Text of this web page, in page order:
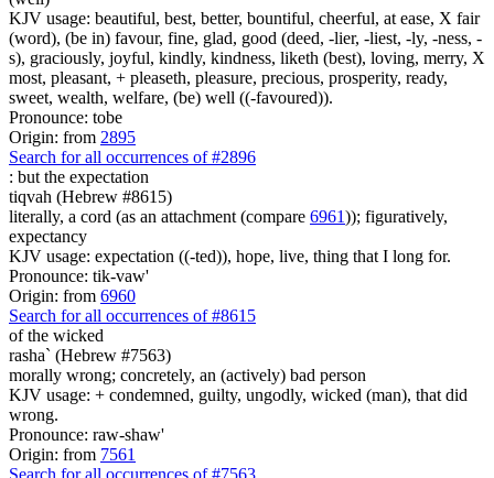
KJV usage: beautiful, best, better, bountiful, cheerful, at ease, X fair
(word), (be in) favour, fine, glad, good (deed, -lier, -liest, -ly, -ness, -
s), graciously, joyful, kindly, kindness, liketh (best), loving, merry, X
most, pleasant, + pleaseth, pleasure, precious, prosperity, ready,
sweet, wealth, welfare, (be) well ((-favoured)).
Pronounce: tobe
Origin: from 2895
Search for all occurrences of #2896
: but the expectation
tiqvah (Hebrew #8615)
literally, a cord (as an attachment (compare 6961)); figuratively,
expectancy
KJV usage: expectation ((-ted)), hope, live, thing that I long for.
Pronounce: tik-vaw'
Origin: from 6960
Search for all occurrences of #8615
of the wicked
rasha` (Hebrew #7563)
morally wrong; concretely, an (actively) bad person
KJV usage: + condemned, guilty, ungodly, wicked (man), that did
wrong.
Pronounce: raw-shaw'
Origin: from 7561
Search for all occurrences of #7563